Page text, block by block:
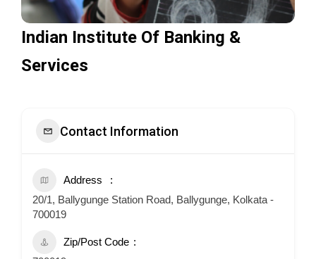
Indian Institute Of Banking &
Services
Contact Information
Address
20/1, Ballygunge Station Road, Ballygunge, Kolkata -
700019
Zip/Post Code